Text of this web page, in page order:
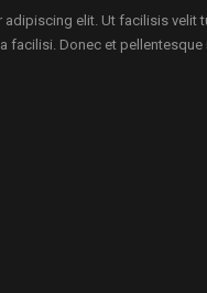
elit. Ut facilisis velit
Donec et pellentesque